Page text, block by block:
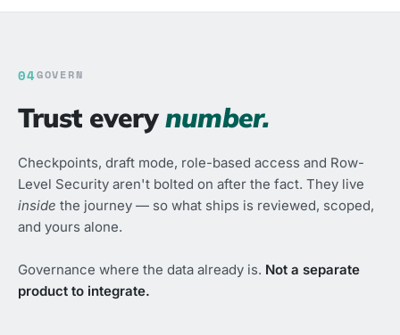
04GOVERN
Trust everynumber.
Checkpoints, draft mode, role-based access and Row-
Level Security aren't bolted on after the fact. They live
inside the journey — so what ships is reviewed, scoped,
and yours alone.
Governance where the data already is. Not a separate
product to integrate.